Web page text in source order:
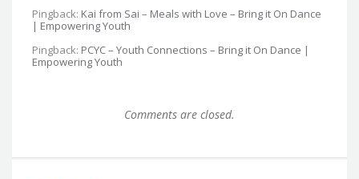
Pingback: Kai from Sai – Meals with Love – Bring it On Dance
| Empowering Youth
Pingback: PCYC – Youth Connections – Bring it On Dance |
Empowering Youth
Comments are closed.